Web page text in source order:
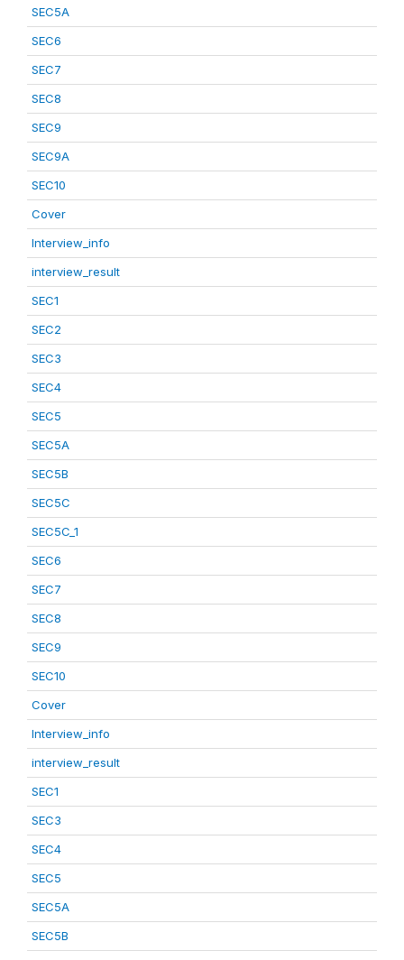
SEC5A
SEC6
SEC7
SEC8
SEC9
SEC9A
SEC10
Cover
Interview_info
interview_result
SEC1
SEC2
SEC3
SEC4
SEC5
SEC5A
SEC5B
SEC5C
SEC5C_1
SEC6
SEC7
SEC8
SEC9
SEC10
Cover
Interview_info
interview_result
SEC1
SEC3
SEC4
SEC5
SEC5A
SEC5B